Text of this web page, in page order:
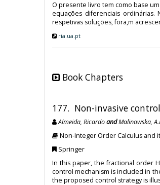
O presente livro tem como base
equações diferenciais
respetivas soluções, fora,m
ria.ua.pt
Book Chapters
177. Non-invasive
Almeida, RicardoandMalinowska,
Non-Integer Order Calculus and
Springer
In this paper, the fractional order
control mechanism is included in
the proposed control strategy is